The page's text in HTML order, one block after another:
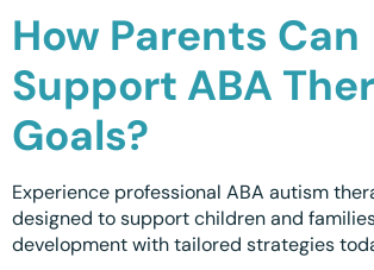
Winnipeg, MB
How Parents Can
Support ABA
Goals?
Experience professional ABA autism
designed to support children and
development with tailored strategies